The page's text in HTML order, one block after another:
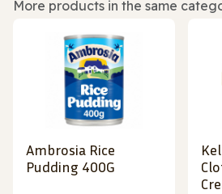
More products in the same
Ambrosia Rice
Pudding 400G